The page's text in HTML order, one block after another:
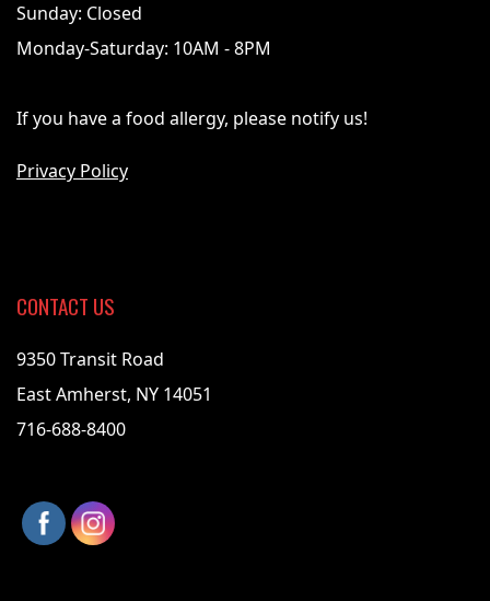
Sunday: Closed
Monday-Saturday: 10AM - 8PM
If you have a food allergy, please notify us!
Privacy Policy
CONTACT US
9350 Transit Road
East Amherst, NY 14051
716-688-8400